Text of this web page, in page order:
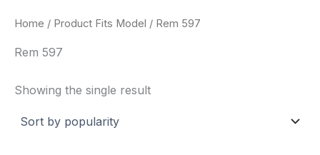
Home / Product Fits Model / Rem 597
Rem 597
Showing the single result